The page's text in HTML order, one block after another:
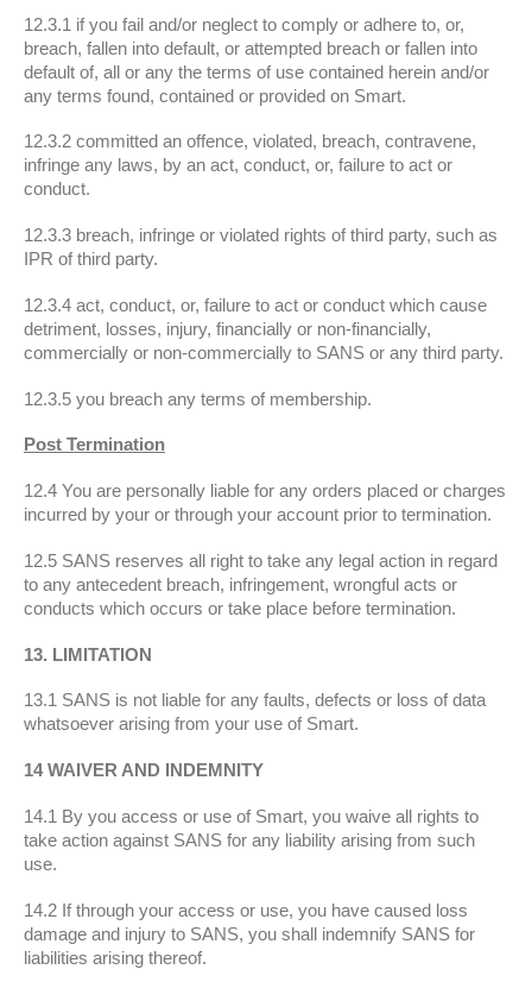
12.3.1 if you fail and/or neglect to comply or adhere to, or,
breach, fallen into default, or attempted breach or fallen into
default of, all or any the terms of use contained herein and/or
any terms found, contained or provided on Smart.
12.3.2 committed an offence, violated, breach, contravene,
infringe any laws, by an act, conduct, or, failure to act or
conduct.
12.3.3 breach, infringe or violated rights of third party, such as
IPR of third party.
12.3.4 act, conduct, or, failure to act or conduct which cause
detriment, losses, injury, financially or non-financially,
commercially or non-commercially to SANS or any third party.
12.3.5 you breach any terms of membership.
Post Termination
12.4 You are personally liable for any orders placed or charges
incurred by your or through your account prior to termination.
12.5 SANS reserves all right to take any legal action in regard
to any antecedent breach, infringement, wrongful acts or
conducts which occurs or take place before termination.
13. LIMITATION
13.1 SANS is not liable for any faults, defects or loss of data
whatsoever arising from your use of Smart.
14 WAIVER AND INDEMNITY
14.1 By you access or use of Smart, you waive all rights to
take action against SANS for any liability arising from such
use.
14.2 If through your access or use, you have caused loss
damage and injury to SANS, you shall indemnify SANS for
liabilities arising thereof.